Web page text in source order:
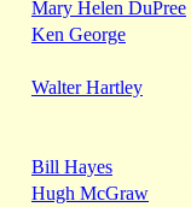
Mary Helen DuPree
Ken George
Walter Hartley
Bill Hayes
Hugh McGraw